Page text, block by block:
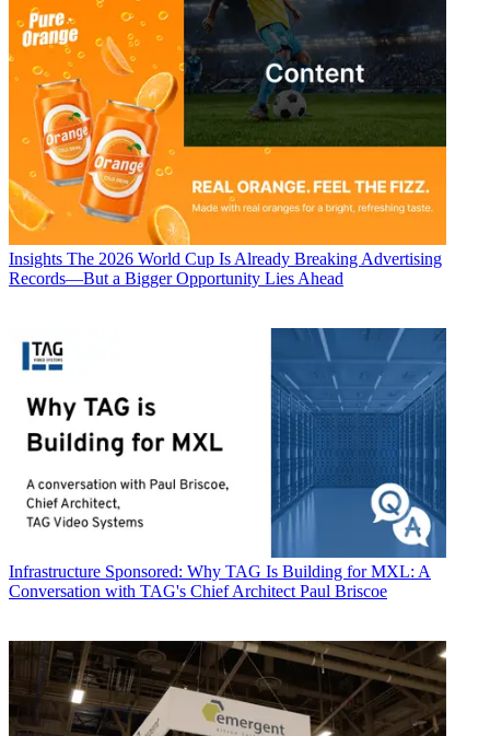
Insights The 2026 World Cup Is Already Breaking Advertising
Records—But a Bigger Opportunity Lies Ahead
Infrastructure Sponsored: Why TAG Is Building for MXL: A
Conversation with TAG's Chief Architect Paul Briscoe